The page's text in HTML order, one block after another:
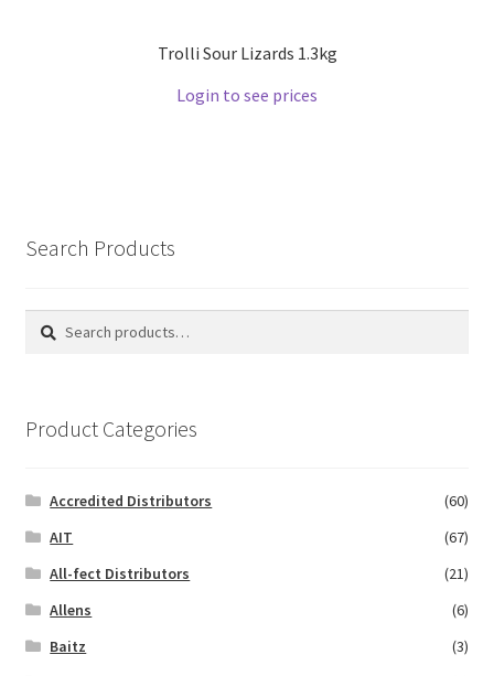
Trolli Sour Lizards 1.3kg
Login to see prices
Search Products
Search
Search
Product Categories
Accredited Distributors
(60)
AIT
(67)
All-fect Distributors
(21)
Allens
(6)
Baitz
(3)